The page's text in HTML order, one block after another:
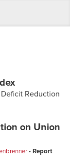
Reduction
on Union
Report